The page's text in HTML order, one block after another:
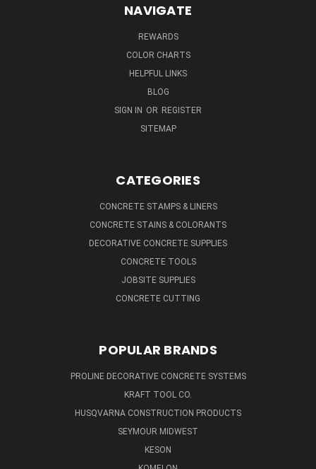
NAVIGATE
REWARDS
COLOR CHARTS
HELPFUL LINKS
BLOG
SIGN IN OR REGISTER
SITEMAP
CATEGORIES
CONCRETE STAMPS & LINERS
CONCRETE STAINS & COLORANTS
DECORATIVE CONCRETE SUPPLIES
CONCRETE TOOLS
JOBSITE SUPPLIES
CONCRETE CUTTING
POPULAR BRANDS
PROLINE DECORATIVE CONCRETE SYSTEMS
KRAFT TOOL CO.
HUSQVARNA CONSTRUCTION PRODUCTS
SEYMOUR MIDWEST
KESON